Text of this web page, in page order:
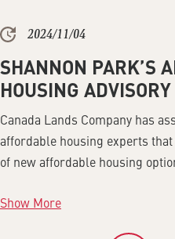
SHANNON PARK’S
HOUSING
Canada Lands Company has
affordable housing experts
of new affordable housing
Show More
2024/11/04